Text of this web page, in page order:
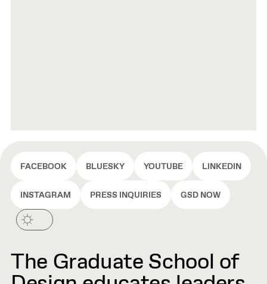
FACEBOOK BLUESKY YOUTUBE LINKEDIN
INSTAGRAM PRESS INQUIRIES GSD NOW
The Graduate School of